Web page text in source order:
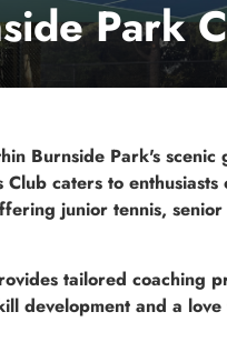
Park
Burnside Park's scenic
Club caters to
junior tennis, senior
tailored coaching
development and a